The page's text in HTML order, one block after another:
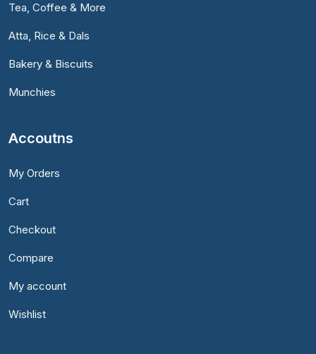
Tea, Coffee & More
Atta, Rice & Dals
Bakery & Biscuits
Munchies
Accoutns
My Orders
Cart
Checkout
Compare
My account
Wishlist